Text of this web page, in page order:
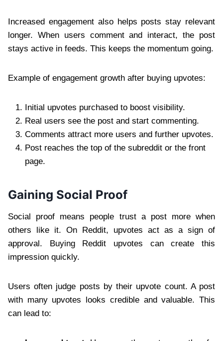
Increased engagement also helps posts stay relevant
longer. When users comment and interact, the post
stays active in feeds. This keeps the momentum going.
Example of engagement growth after buying upvotes:
Initial upvotes purchased to boost visibility.
Real users see the post and start commenting.
Comments attract more users and further upvotes.
Post reaches the top of the subreddit or the front
page.
Gaining Social Proof
Social proof means people trust a post more when
others like it. On Reddit, upvotes act as a sign of
approval. Buying Reddit upvotes can create this
impression quickly.
Users often judge posts by their upvote count. A post
with many upvotes looks credible and valuable. This
can lead to: